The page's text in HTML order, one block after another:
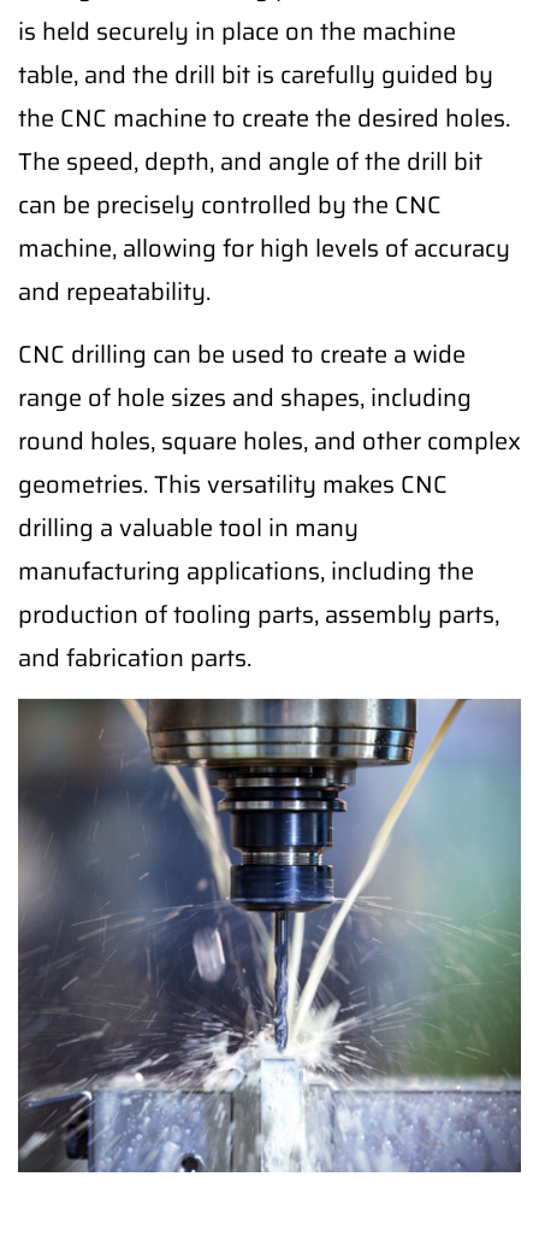
is held securely in place on the machine
table, and the drill bit is carefully guided by
the CNC machine to create the desired holes.
The speed, depth, and angle of the drill bit
can be precisely controlled by the CNC
machine, allowing for high levels of accuracy
and repeatability.
CNC drilling can be used to create a wide
range of hole sizes and shapes, including
round holes, square holes, and other complex
geometries. This versatility makes CNC
drilling a valuable tool in many
manufacturing applications, including the
production of tooling parts, assembly parts,
and fabrication parts.